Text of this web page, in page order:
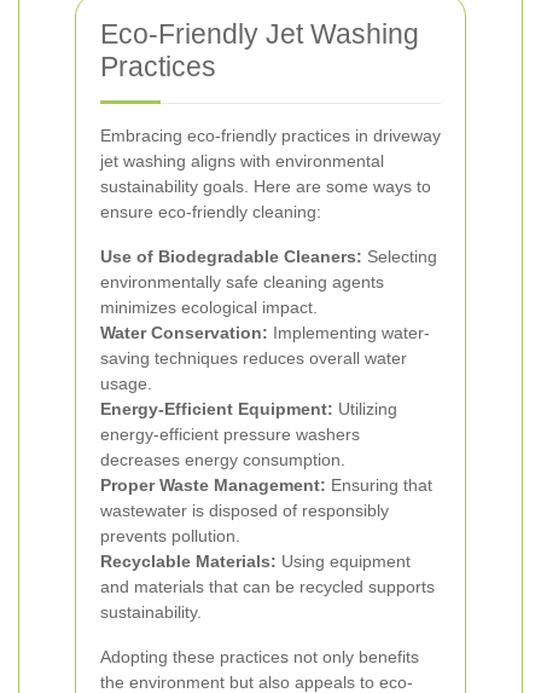
Eco-Friendly Jet Washing
Practices
Embracing eco-friendly practices in driveway
jet washing aligns with environmental
sustainability goals. Here are some ways to
ensure eco-friendly cleaning:
Use of Biodegradable Cleaners: Selecting
environmentally safe cleaning agents
minimizes ecological impact.
Water Conservation: Implementing water-
saving techniques reduces overall water
usage.
Energy-Efficient Equipment: Utilizing
energy-efficient pressure washers
decreases energy consumption.
Proper Waste Management: Ensuring that
wastewater is disposed of responsibly
prevents pollution.
Recyclable Materials: Using equipment
and materials that can be recycled supports
sustainability.
Adopting these practices not only benefits
the environment but also appeals to eco-